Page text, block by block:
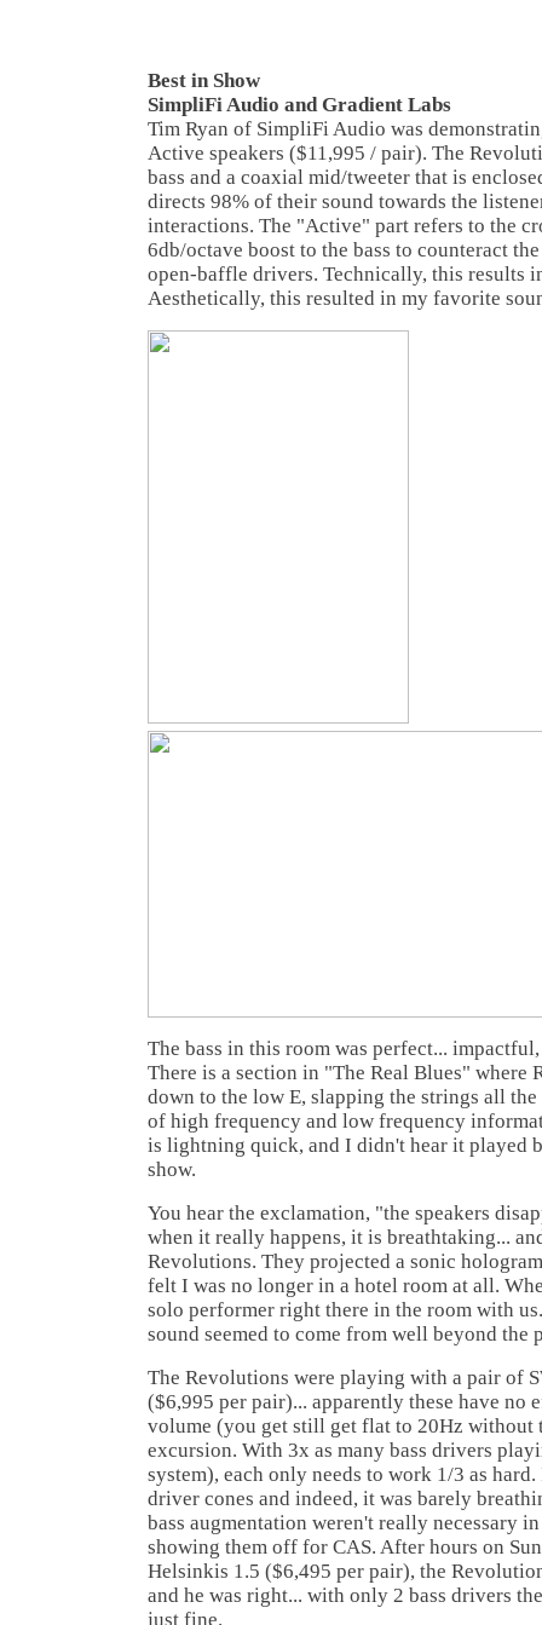
Best in Show
SimpliFi Audio and Gradient Labs
Tim Ryan of SimpliFi Audio was
Active speakers ($11,995 / pair). The
bass and a coaxial mid/tweeter that is
directs 98% of their sound towards the
interactions. The "Active" part refers to the
6db/octave boost to the bass to counteract
open-baffle drivers. Technically, this results
Aesthetically, this resulted in my favorite
The bass in this room was perfect...
There is a section in "The Real Blues" where
down to the low E, slapping the strings all
of high frequency and low frequency
is lightning quick, and I didn't hear it played
show.
You hear the exclamation, "the speakers
when it really happens, it is breathtaking...
Revolutions. They projected a sonic
felt I was no longer in a hotel room at all.
solo performer right there in the room with
sound seemed to come from well beyond the
The Revolutions were playing with a pair of
($6,995 per pair)... apparently these have no
volume (you get still get flat to 20Hz without
excursion. With 3x as many bass drivers
system), each only needs to work 1/3 as
driver cones and indeed, it was barely
bass augmentation weren't really necessary
showing them off for CAS. After hours on
Helsinkis 1.5 ($6,495 per pair), the
and he was right... with only 2 bass drivers
just fine.